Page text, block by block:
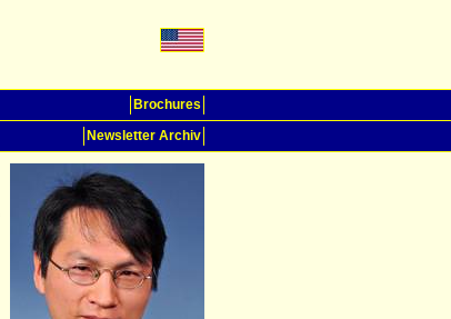
Brochures
Newsletter Archiv